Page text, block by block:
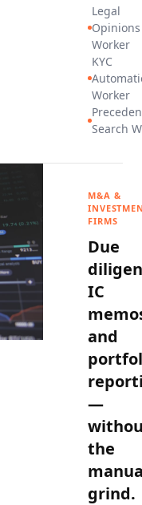
Legal
Opinions
Worker
KYC
Worker
Search
M&A &
FIRMS
Due
IC
and
—
the
grind.